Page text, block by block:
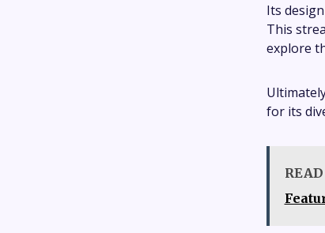
Its
This
explore
for its